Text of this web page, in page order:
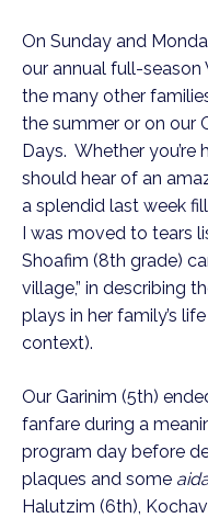
On Sunday and
our annual full-
the many other
the summer or on our
Days. Whether you’re
should hear of an
a splendid last week
I was moved to tears
Shoafim (8th grade)
village,” in describing
plays in her family’s
context).
Our Garinim (5th)
fanfare during a
program day before
plaques and some
Halutzim (6th),